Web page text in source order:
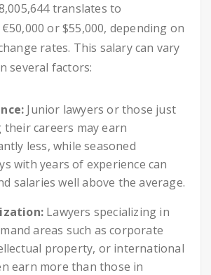
translates to
or $55,000, depending on
rates. This salary can vary
several factors:
Junior lawyers or those just
careers may earn
less, while seasoned
with years of experience can
salaries well above the average.
Lawyers specializing in
areas such as corporate
property, or international
earn more than those in